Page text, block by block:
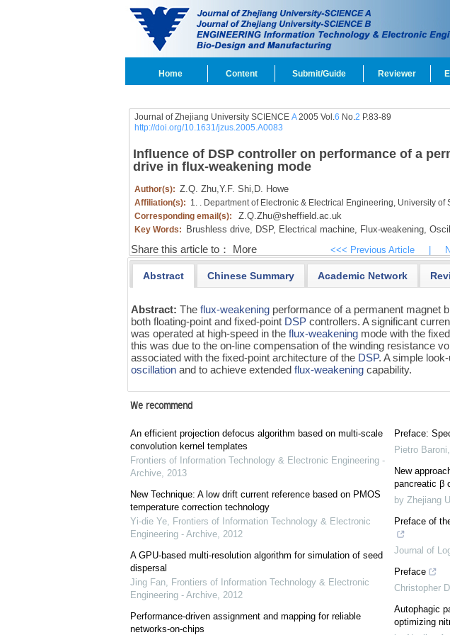
Home Content Submit/Guide Reviewer
Journal of Zhejiang University SCIENCE A2005 Vol.6 No.2 P.83-89
http://doi.org/10.1631/jzus.2005.A0083
Influence of DSP controller on performance of a
drive in flux-weakening mode
Author(s): Z.Q. Zhu,Y.F. Shi, D. Howe
Affiliation(s): 1. . Department of Electronic & Electrical Engineering, University
Corresponding email(s):
Z.Q.Zhu@sheffield.ac.uk
Key Words: Brushless drive, DSP, Electrical machine, Flux-weakening,
Share this article to： More <<< Previous Article
Abstract Chinese Summary Academic Network
Abstract:Theflux-weakening performance of a permanent magnet
both floating-point and fixed-point DSP controllers. A significant
was operated at high-speed in theflux-weakening mode with the
this was due to the on-line compensation of the winding resistance
associated with the fixed-point architecture of the DSP. A simple
oscillation and to achieve extendedflux-weakening capability.
We recommend
An efficient projection defocus algorithm based on multi-scale
convolution kernel templates
Frontiers of Information Technology & Electronic Engineering -
Archive, 2013
New Technique: A low drift current reference based on PMOS
temperature correction technology
Yi-die Ye, Frontiers of Information Technology & Electronic
Engineering - Archive, 2012
A GPU-based multi-resolution algorithm for simulation of seed
dispersal
Jing Fan, Frontiers of Information Technology & Electronic
Engineering - Archive, 2012
Performance-driven assignment and mapping for reliable
networks-on-chips
Preface:
Pietro Baroni,
New
pancreatic β
by Zhejiang
Preface of
Journal of
Preface
Christopher
Autophagic
optimizing